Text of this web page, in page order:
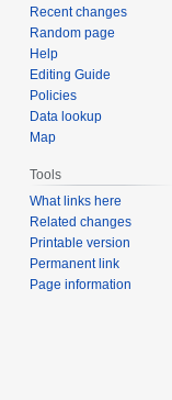
Recent changes
Random page
Help
Editing Guide
Policies
Data lookup
Map
Tools
What links here
Related changes
Printable version
Permanent link
Page information